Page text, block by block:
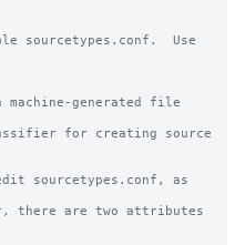
sourcetypes.conf.  Use
machine-generated file
for creating source
sourcetypes.conf, as
there are two attributes